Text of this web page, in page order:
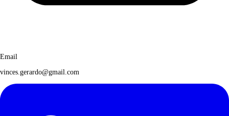
Email
vinces.gerardo@gmail.com